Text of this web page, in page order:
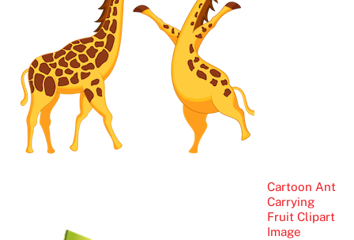
Cartoon Ant
Carrying
Fruit Clipart
Image